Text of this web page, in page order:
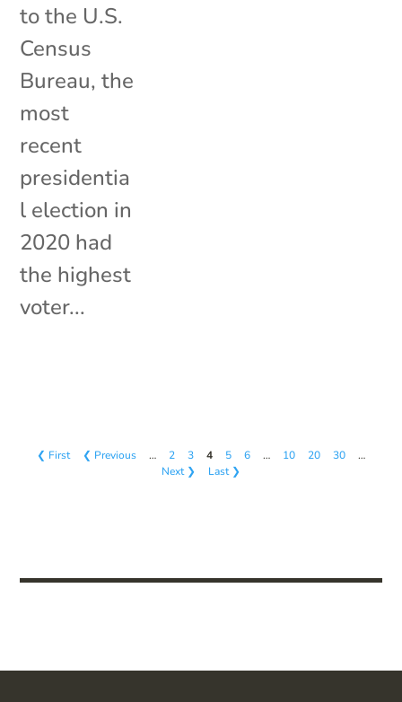
to the U.S.
Census
Bureau, the
most
recent
presidentia
l election in
2020 had
the highest
voter...
❮ First ❮ Previous … 2 3 4 5 6 … 10 20 30
…
Next ❯
Last ❯